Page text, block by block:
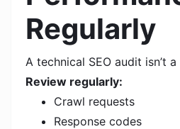
Regularly
A technical SEO audit isn’t
Review regularly:
Crawl requests
Response codes